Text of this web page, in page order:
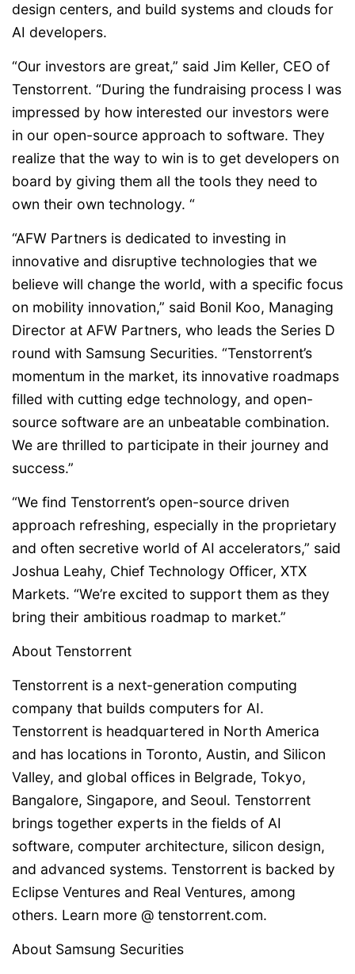
design centers, and build systems and clouds for
AI developers.
“Our investors are great,” said Jim Keller, CEO of
Tenstorrent. “During the fundraising process I was
impressed by how interested our investors were
in our open-source approach to software. They
realize that the way to win is to get developers on
board by giving them all the tools they need to
own their own technology. “
“AFW Partners is dedicated to investing in
innovative and disruptive technologies that we
believe will change the world, with a specific focus
on mobility innovation,” said Bonil Koo, Managing
Director at AFW Partners, who leads the Series D
round with Samsung Securities. “Tenstorrent’s
momentum in the market, its innovative roadmaps
filled with cutting edge technology, and open-
source software are an unbeatable combination.
We are thrilled to participate in their journey and
success.”
“We find Tenstorrent’s open-source driven
approach refreshing, especially in the proprietary
and often secretive world of AI accelerators,” said
Joshua Leahy, Chief Technology Officer, XTX
Markets. “We’re excited to support them as they
bring their ambitious roadmap to market.”
About Tenstorrent
Tenstorrent is a next-generation computing
company that builds computers for AI.
Tenstorrent is headquartered in North America
and has locations in Toronto, Austin, and Silicon
Valley, and global offices in Belgrade, Tokyo,
Bangalore, Singapore, and Seoul. Tenstorrent
brings together experts in the fields of AI
software, computer architecture, silicon design,
and advanced systems. Tenstorrent is backed by
Eclipse Ventures and Real Ventures, among
others. Learn more @ tenstorrent.com.
About Samsung Securities